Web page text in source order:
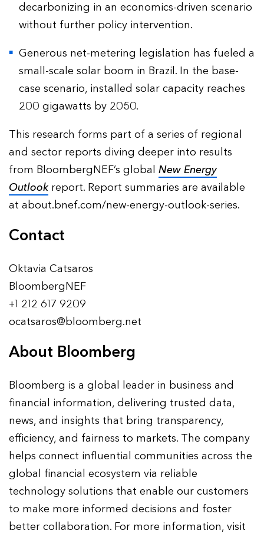
decarbonizing in an economics-driven scenario
without further policy intervention.
Generous net-metering legislation has fueled a
small-scale solar boom in Brazil. In the base-
case scenario, installed solar capacity reaches
200 gigawatts by 2050.
This research forms part of a series of regional
and sector reports diving deeper into results
from BloombergNEF’s globalNew Energy
Outlook report. Report summaries are available
at about.bnef.com/new-energy-outlook-series.
Contact
Oktavia Catsaros
BloombergNEF
+1 212 617 9209
ocatsaros@bloomberg.net
About Bloomberg
Bloomberg is a global leader in business and
financial information, delivering trusted data,
news, and insights that bring transparency,
efficiency, and fairness to markets. The company
helps connect influential communities across the
global financial ecosystem via reliable
technology solutions that enable our customers
to make more informed decisions and foster
better collaboration. For more information, visit